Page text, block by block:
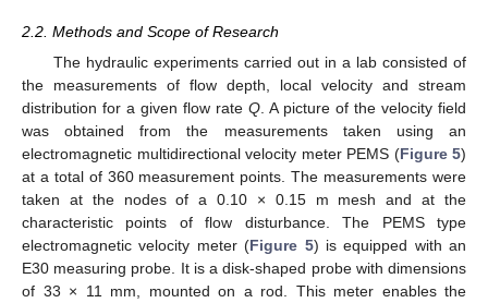
2.2. Methods and Scope of Research
The hydraulic experiments carried out in a lab consisted of
the measurements of flow depth, local velocity and stream
distribution for a given flow rate Q . A picture of the velocity field
was obtained from the measurements taken using an
electromagnetic multidirectional velocity meter PEMS (Figure 5)
at a total of 360 measurement points. The measurements were
taken at the nodes of a 0.10 × 0.15 m mesh and at the
characteristic points of flow disturbance. The PEMS type
electromagnetic velocity meter (Figure 5) is equipped with an
E30 measuring probe. It is a disk-shaped probe with dimensions
of 33 × 11 mm, mounted on a rod. This meter enables the